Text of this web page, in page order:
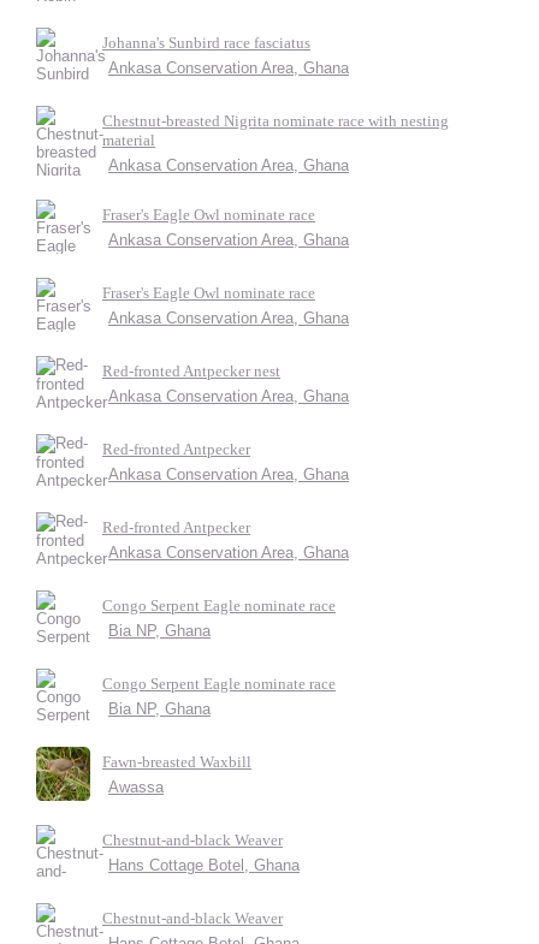
Johanna's Sunbird race fasciatus
Ankasa Conservation Area, Ghana
Chestnut-breasted Nigrita nominate race with nesting
material
Ankasa Conservation Area, Ghana
Fraser's Eagle Owl nominate race
Ankasa Conservation Area, Ghana
Fraser's Eagle Owl nominate race
Ankasa Conservation Area, Ghana
Red-fronted Antpecker nest
Ankasa Conservation Area, Ghana
Red-fronted Antpecker
Ankasa Conservation Area, Ghana
Red-fronted Antpecker
Ankasa Conservation Area, Ghana
Congo Serpent Eagle nominate race
Bia NP, Ghana
Congo Serpent Eagle nominate race
Bia NP, Ghana
Fawn-breasted Waxbill
Awassa
Chestnut-and-black Weaver
Hans Cottage Botel, Ghana
Chestnut-and-black Weaver